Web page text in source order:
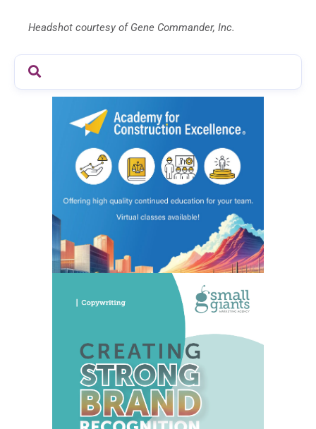
Headshot courtesy of Gene Commander, Inc.